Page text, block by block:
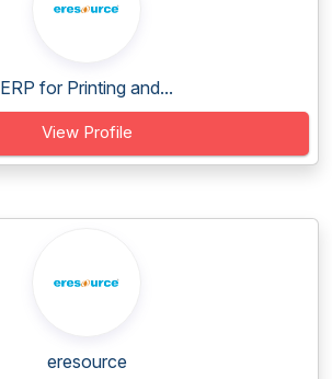
ERP for Printing and...
View Profile
eresource